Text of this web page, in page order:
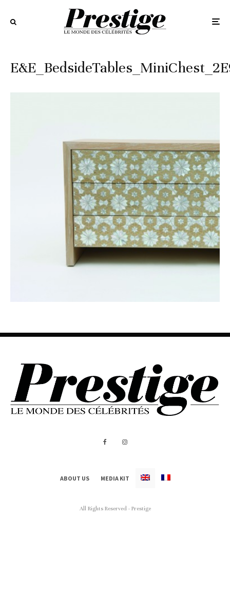
ABOUT US MEDIA KIT
All Rights Reserved - Prestige